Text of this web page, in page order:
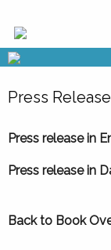
Press Release
Press release in
Press release in
Back to Book